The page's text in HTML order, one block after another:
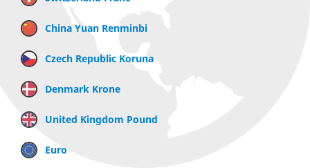
China Yuan Renminbi
Czech Republic Koruna
Denmark Krone
United Kingdom Pound
Euro